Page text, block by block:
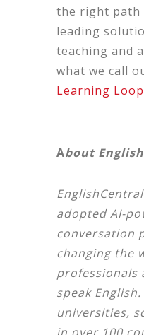
the right path
leading
teaching and
what we call
Learning Loop
About
adopted AI-
conversation
changing the
professionals
speak
universities,